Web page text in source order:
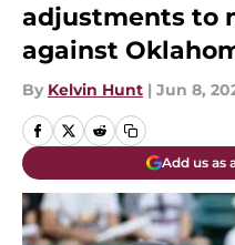
adjustments to
against
By Kelvin Hunt | Jun 8,
Add us as